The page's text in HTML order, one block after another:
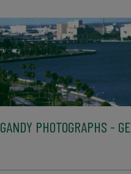
GANDY PHOTOGRAPHS -